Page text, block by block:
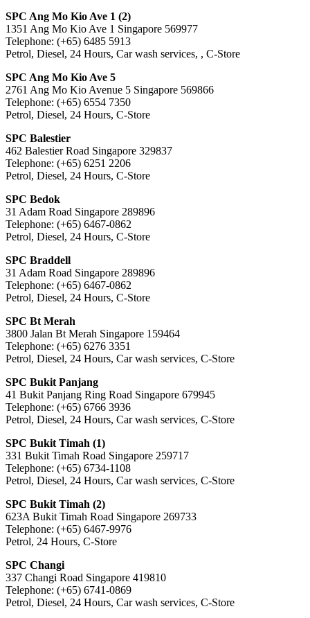
SPC Ang Mo Kio Ave 1 (2)
1351 Ang Mo Kio Ave 1 Singapore 569977
Telephone: (+65) 6485 5913
Petrol, Diesel, 24 Hours, Car wash services, , C-Store
SPC Ang Mo Kio Ave 5
2761 Ang Mo Kio Avenue 5 Singapore 569866
Telephone: (+65) 6554 7350
Petrol, Diesel, 24 Hours, C-Store
SPC Balestier
462 Balestier Road Singapore 329837
Telephone: (+65) 6251 2206
Petrol, Diesel, 24 Hours, C-Store
SPC Bedok
31 Adam Road Singapore 289896
Telephone: (+65) 6467-0862
Petrol, Diesel, 24 Hours, C-Store
SPC Braddell
31 Adam Road Singapore 289896
Telephone: (+65) 6467-0862
Petrol, Diesel, 24 Hours, C-Store
SPC Bt Merah
3800 Jalan Bt Merah Singapore 159464
Telephone: (+65) 6276 3351
Petrol, Diesel, 24 Hours, Car wash services, C-Store
SPC Bukit Panjang
41 Bukit Panjang Ring Road Singapore 679945
Telephone: (+65) 6766 3936
Petrol, Diesel, 24 Hours, Car wash services, C-Store
SPC Bukit Timah (1)
331 Bukit Timah Road Singapore 259717
Telephone: (+65) 6734-1108
Petrol, Diesel, 24 Hours, Car wash services, C-Store
SPC Bukit Timah (2)
623A Bukit Timah Road Singapore 269733
Telephone: (+65) 6467-9976
Petrol, 24 Hours, C-Store
SPC Changi
337 Changi Road Singapore 419810
Telephone: (+65) 6741-0869
Petrol, Diesel, 24 Hours, Car wash services, C-Store